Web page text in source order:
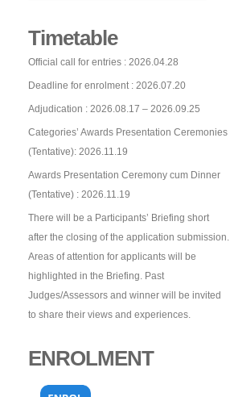
Timetable
Official call for entries : 2026.04.28
Deadline for enrolment : 2026.07.20
Adjudication : 2026.08.17 – 2026.09.25
Categories’ Awards Presentation Ceremonies
(Tentative): 2026.11.19
Awards Presentation Ceremony cum Dinner
(Tentative) : 2026.11.19
There will be a Participants’ Briefing short
after the closing of the application submission.
Areas of attention for applicants will be
highlighted in the Briefing. Past
Judges/Assessors and winner will be invited
to share their views and experiences.
ENROLMENT